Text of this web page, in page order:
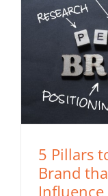
5 Pillars
Brand
Influence